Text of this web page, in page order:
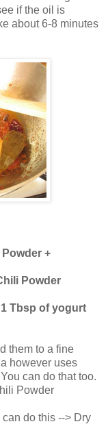
if the oil is
about 6-8 minutes
+
Powder
1 Tbsp of yogurt
them to a fine
however uses
can do that too.
Powder
do this --> Dry